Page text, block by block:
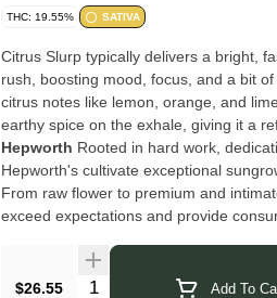
THC: 19.55% SATIVA
Citrus Slurp typically delivers a bright,
rush, boosting mood, focus, and a bit
citrus notes like lemon, orange, and
earthy spice on the exhale, giving it a
Hepworth Rooted in hard work,
Hepworth's cultivate exceptional
From raw flower to premium and
exceed expectations and provide
$26.55 Quantity Selector Add To